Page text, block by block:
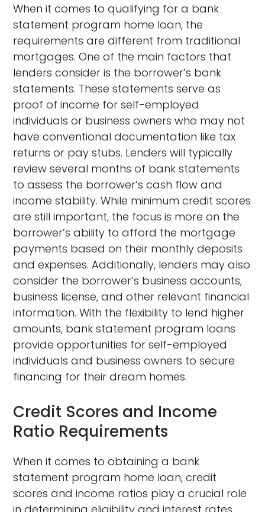
When it comes to qualifying for a bank
statement program home loan, the
requirements are different from traditional
mortgages. One of the main factors that
lenders consider is the borrower’s bank
statements. These statements serve as
proof of income for self-employed
individuals or business owners who may not
have conventional documentation like tax
returns or pay stubs. Lenders will typically
review several months of bank statements
to assess the borrower’s cash flow and
income stability. While minimum credit scores
are still important, the focus is more on the
borrower’s ability to afford the mortgage
payments based on their monthly deposits
and expenses. Additionally, lenders may also
consider the borrower’s business accounts,
business license, and other relevant financial
information. With the flexibility to lend higher
amounts, bank statement program loans
provide opportunities for self-employed
individuals and business owners to secure
financing for their dream homes.
Credit Scores and Income
Ratio Requirements
When it comes to obtaining a bank
statement program home loan, credit
scores and income ratios play a crucial role